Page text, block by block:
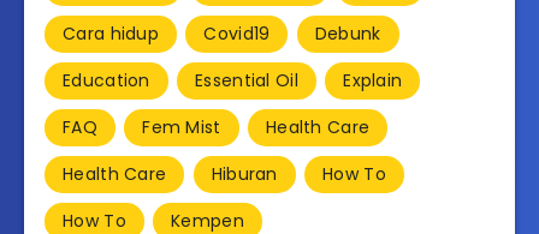
Cara hidup
Covid19
Debunk
Education
Essential Oil
Explain
FAQ
Fem Mist
Health Care
Health Care
Hiburan
How To
How To
Kempen